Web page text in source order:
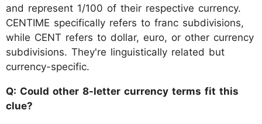
and represent 1/100 of their respective currency.
CENTIME specifically refers to franc subdivisions,
while CENT refers to dollar, euro, or other currency
subdivisions. They're linguistically related but
currency-specific.
Q: Could other 8-letter currency terms fit this
clue?